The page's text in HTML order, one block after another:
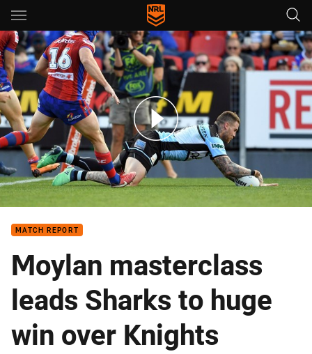
Main
You have skipped the navigation, tab for page content
highlights: Knights v Sharks - Round 12, 2018
MATCH REPORT
Moylan masterclass
leads Sharks to huge
win over Knights